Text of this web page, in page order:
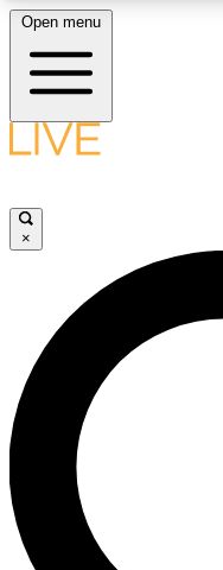
LIVE SCIENCE
LIVE SCIENCE
Unlimited access to our
interviews, all ad-free
Open menu
×